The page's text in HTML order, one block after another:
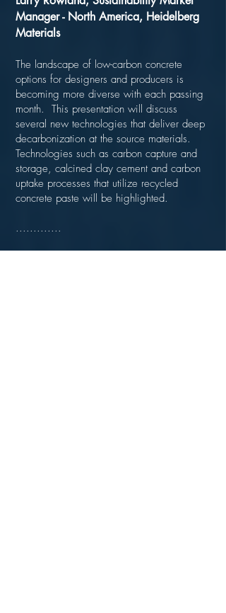
Manager - North America, Heidelberg
Materials
The landscape of low-carbon concrete
options for designers and producers is
becoming more diverse with each passing
month. This presentation will discuss
several new technologies that deliver deep
decarbonization at the source materials.
Technologies such as carbon capture and
storage, calcined clay cement and carbon
uptake processes that utilize recycled
concrete paste will be highlighted.
.............